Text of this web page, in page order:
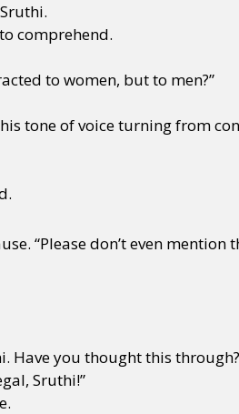
comprehend.
to women, but to men?”
his tone of voice turning from
“Please don’t even
Have you thought this
Sruthi!”